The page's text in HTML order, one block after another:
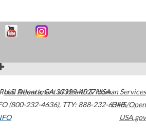
Atlanta,GA30329-4027USA
(800-232-4636), TTY: 888-232-6348
U.S. Department of Health & Human Services
HHS/Open
USA.gov